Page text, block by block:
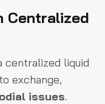
Centralized
centralized liquid
exchange,
issues.